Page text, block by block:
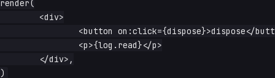
render(